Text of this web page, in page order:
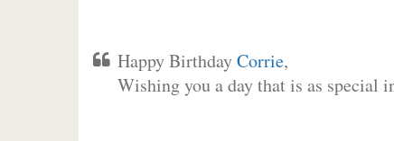
Happy BirthdayCorrie,
Wishing you a day that is as special